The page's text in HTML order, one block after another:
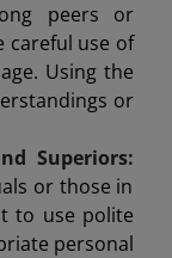
peers or
careful use of
Using the
or
Superiors:
or those in
to use polite
personal